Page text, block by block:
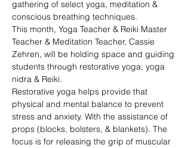
gathering of select yoga, meditation &
conscious breathing techniques.
This month, Yoga Teacher & Reiki Master
Teacher & Meditation Teacher, Cassie
Zehren, will be holding space and guiding
students through restorative yoga, yoga
nidra & Reiki.
Restorative yoga helps provide that
physical and mental balance to prevent
stress and anxiety. With the assistance of
props (blocks, bolsters, & blankets). The
focus is for releasing the grip of muscular